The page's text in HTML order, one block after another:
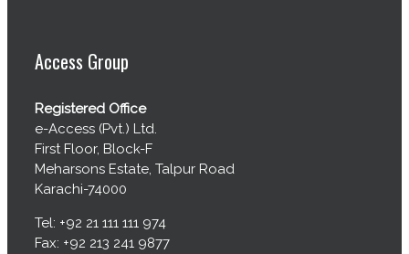
Access Group
Registered Office
e-Access (Pvt.) Ltd.
First Floor, Block-F
Meharsons Estate, Talpur Road
Karachi-74000
Tel: +92 21 111 111 974
Fax: +92 213 241 9877